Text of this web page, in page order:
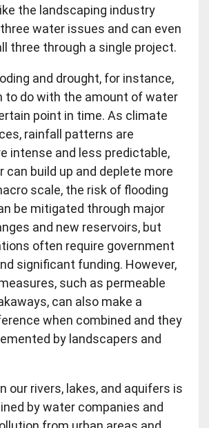
the landscaping industry
water issues and can even
three through a single project.
and drought, for instance,
to do with the amount of water
point in time. As climate
rainfall patterns are
intense and less predictable,
can build up and deplete more
scale, the risk of flooding
be mitigated through major
and new reservoirs, but
often require government
significant funding. However,
such as permeable
can also make a
when combined and they
by landscapers and
our rivers, lakes, and aquifers is
by water companies and